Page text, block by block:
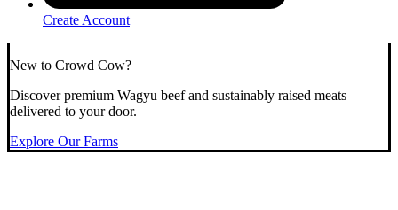
Create Account
New to Crowd Cow?
Discover premium Wagyu beef and sustainably raised meats
delivered to your door.
Explore Our Farms